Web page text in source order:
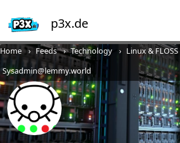
p3x.de
Home Feeds Technology
Linux & FLOSS
Sysadmin@lemmy.world